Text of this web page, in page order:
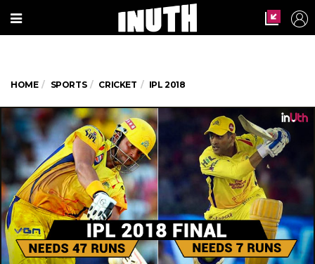
HOME SPORTS CRICKET IPL 2018